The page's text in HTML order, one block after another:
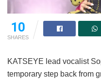
10
SHARES
KATSEYE lead vocalist
temporary step back from